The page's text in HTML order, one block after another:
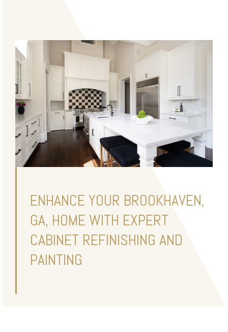
ENHANCE YOUR BROOKHAVEN,
GA, HOME WITH EXPERT
CABINET REFINISHING AND
PAINTING